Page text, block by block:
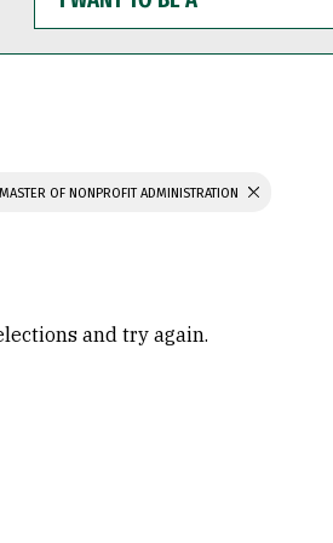
WANT
TO
BE
OF NONPROFIT ADMINISTRATION
and try again.